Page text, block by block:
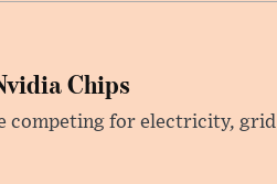
Chips
competing for electricity, grid